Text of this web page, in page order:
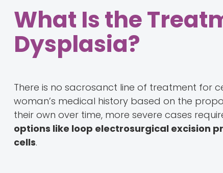
What Is the
Dysplasia?
There is no sacrosanct line of treatment for
woman’s medical history based on the
their own over time, more severe cases
options like loop electrosurgical excision
cells.